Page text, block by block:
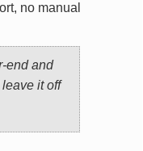
no manual
end and
it off